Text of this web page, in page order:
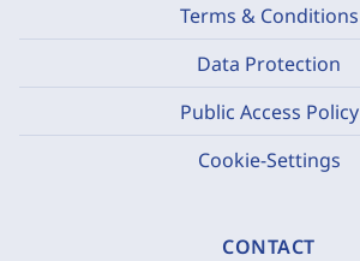
Terms & Conditions
Data Protection
Public Access Policy
Cookie-Settings
CONTACT